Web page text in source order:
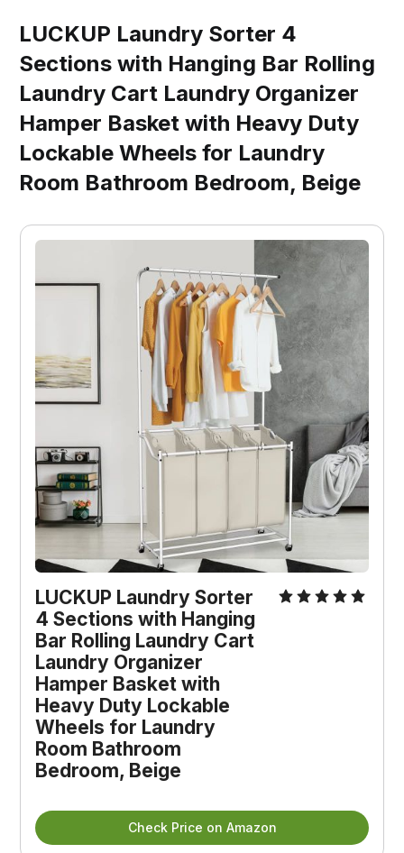
LUCKUP Laundry Sorter 4
Sections with Hanging Bar Rolling
Laundry Cart Laundry Organizer
Hamper Basket with Heavy Duty
Lockable Wheels for Laundry
Room Bathroom Bedroom, Beige
LUCKUP Laundry Sorter
4 Sections with Hanging
Bar Rolling Laundry Cart
Laundry Organizer
Hamper Basket with
Heavy Duty Lockable
Wheels for Laundry
Room Bathroom
Bedroom, Beige
Check Price on Amazon